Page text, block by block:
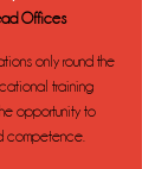
Offices
only round the
training
opportunity to
competence.